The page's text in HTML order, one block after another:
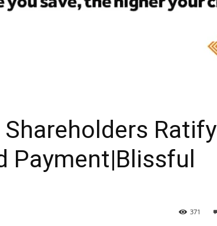
Ratify
Payment|Blissful
371